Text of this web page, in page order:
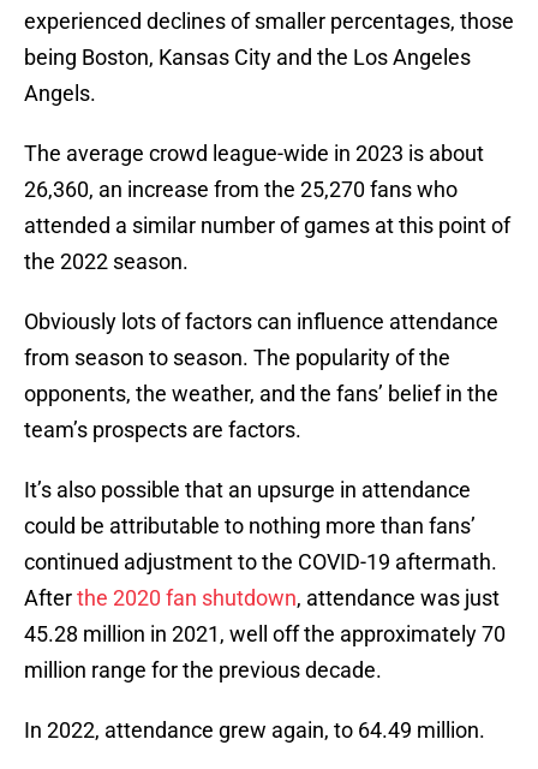
experienced declines of smaller percentages, those
being Boston, Kansas City and the Los Angeles
Angels.
The average crowd league-wide in 2023 is about
26,360, an increase from the 25,270 fans who
attended a similar number of games at this point of
the 2022 season.
Obviously lots of factors can influence attendance
from season to season. The popularity of the
opponents, the weather, and the fans’ belief in the
team’s prospects are factors.
It’s also possible that an upsurge in attendance
could be attributable to nothing more than fans’
continued adjustment to the COVID-19 aftermath.
Afterthe 2020 fan shutdown, attendance was just
45.28 million in 2021, well off the approximately 70
million range for the previous decade.
In 2022, attendance grew again, to 64.49 million.